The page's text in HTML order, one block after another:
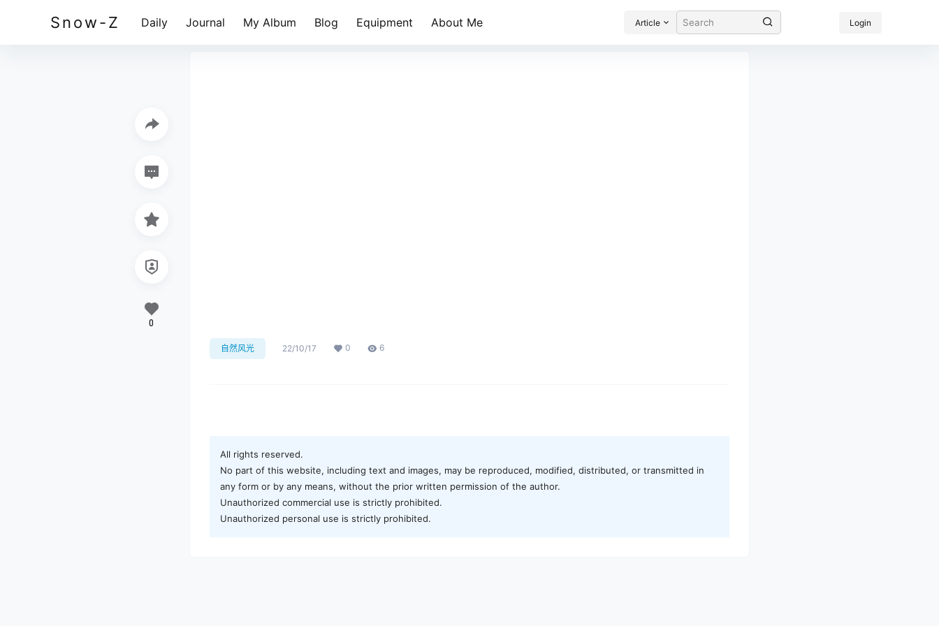
Snow-Z Daily Journal My Album Blog Equipment About Me Article Login
自然风光 22/10/17 0 6
All rights reserved.
No part of this website, including text and images, may be reproduced, modified, distributed, or transmitted in
any form or by any means, without the prior written permission of the author.
Unauthorized commercial use is strictly prohibited.
Unauthorized personal use is strictly prohibited.
0